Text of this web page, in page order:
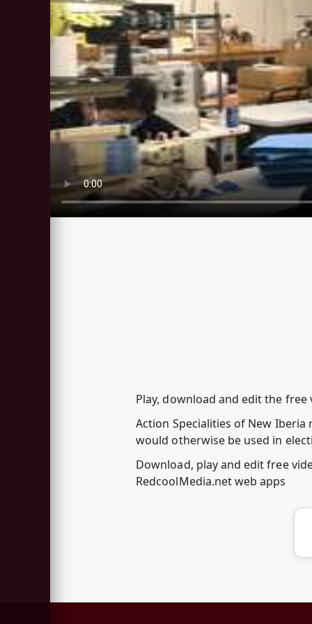
Play, download and edit the
Action Specialities of New
would otherwise be used in
Download, play and edit free
RedcoolMedia.net web apps